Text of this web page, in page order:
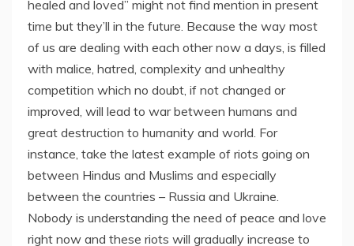
healed and loved” might not find mention in present
time but they’ll in the future. Because the way most
of us are dealing with each other now a days, is filled
with malice, hatred, complexity and unhealthy
competition which no doubt, if not changed or
improved, will lead to war between humans and
great destruction to humanity and world. For
instance, take the latest example of riots going on
between Hindus and Muslims and especially
between the countries – Russia and Ukraine.
Nobody is understanding the need of peace and love
right now and these riots will gradually increase to